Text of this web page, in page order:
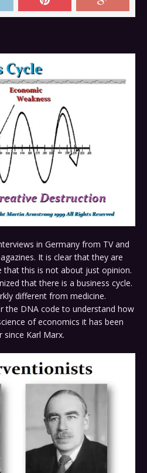
in Germany from TV and
It is clear that they are
that this is not about just opinion.
that there is a business cycle.
different from medicine.
the DNA code to understand how
of economics it has been
since Karl Marx.